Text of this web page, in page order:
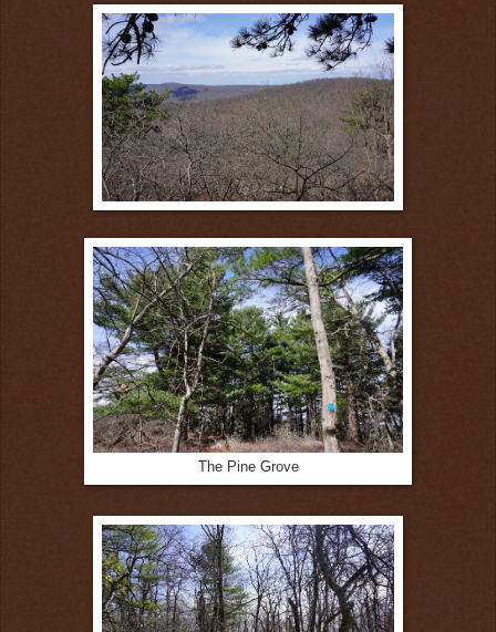
The Pine Grove